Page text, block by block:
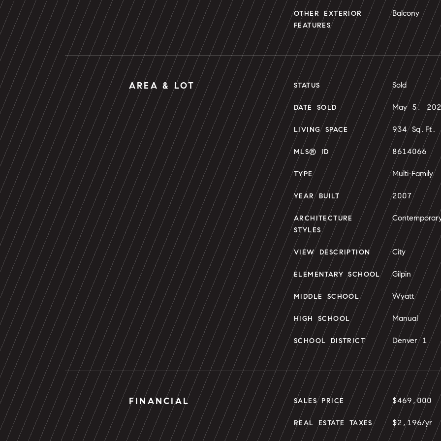
OTHER EXTERIOR
FEATURES
Balcony
AREA & LOT STATUS Sold
DATE SOLD May 5,
LIVING SPACE 934 Sq.Ft.
MLS® ID 8614066
TYPE Multi-Family
YEAR BUILT 2007
ARCHITECTURE
STYLES
VIEW DESCRIPTION City
ELEMENTARY SCHOOL Gilpin
MIDDLE SCHOOL Wyatt
HIGH SCHOOL Manual
SCHOOL DISTRICT Denver 1
FINANCIAL SALES PRICE $469,000
REAL ESTATE TAXES $2,196/yr